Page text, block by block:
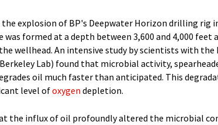
explosion of BP's Deepwater Horizon drilling rig
was formed at a depth between 3,600 and 4,000 feet
wellhead. An intensive study by scientists with the
Lab) found that microbial activity,
oil much faster than anticipated. This
level ofoxygen depletion.
the influx of oil profoundly altered the microbial